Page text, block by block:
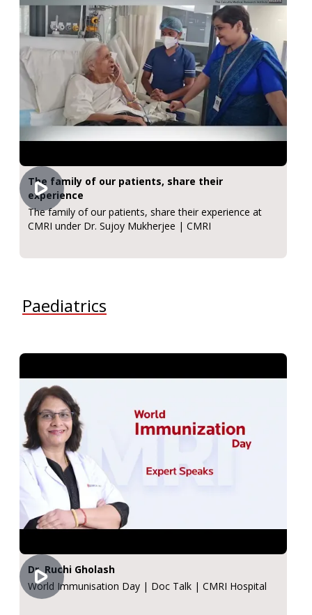
The family of our patients, share their
experience
The family of our patients, share their experience at
CMRI under Dr. Sujoy Mukherjee | CMRI
Paediatrics
Dr. Ruchi Gholash
World Immunisation Day | Doc Talk | CMRI Hospital